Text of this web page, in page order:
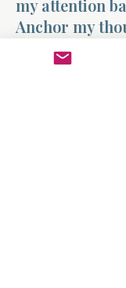
my attention
Anchor my
truth and fill
Your peace.